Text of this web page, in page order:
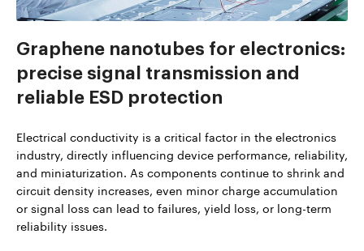
Graphene nanotubes for electronics:
precise signal transmission and
reliable ESD protection
Electrical conductivity is a critical factor in the electronics
industry, directly influencing device performance, reliability,
and miniaturization. As components continue to shrink and
circuit density increases, even minor charge accumulation
or signal loss can lead to failures, yield loss, or long-term
reliability issues.